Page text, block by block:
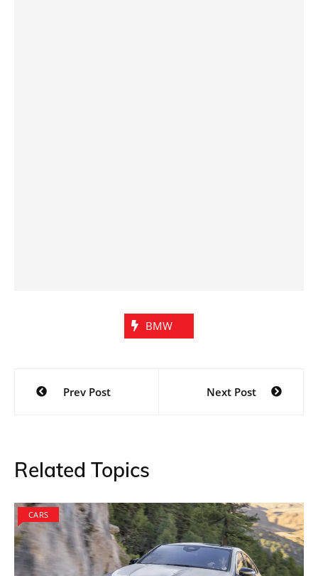
BMW
Post
navigation
Prev Post Next Post
Related Topics
CARS